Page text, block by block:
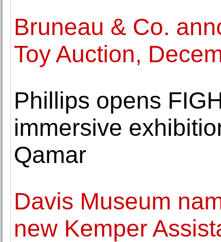
Bruneau & Co.
Toy Auction,
Phillips opens
immersive
Qamar
Davis Museum
new Kemper